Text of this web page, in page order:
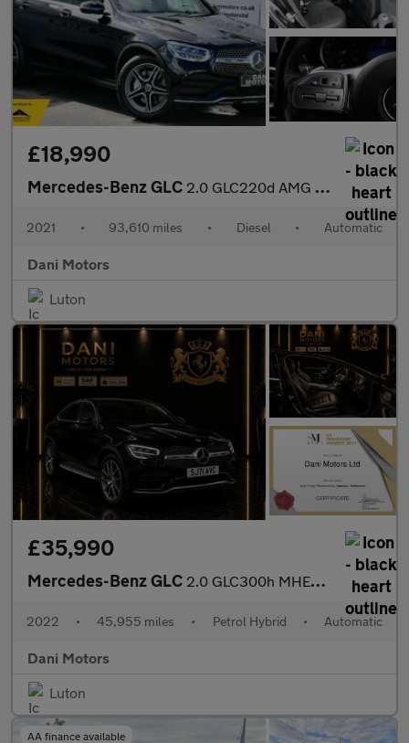
£18,990
Mercedes-Benz GLC 2.0 GLC220d AMG Line Coupe G-Tronic+ 4MATIC Euro 6 (s/s) 5dr
2021 • 93,610 miles • Diesel • Automatic
Dani Motors
Luton
£35,990
Mercedes-Benz GLC 2.0 GLC300h MHEV AMG Line (Premium Plus) Coupe G-Tronic+ 4MATIC
2022 • 45,955 miles • Petrol Hybrid • Automatic
Dani Motors
Luton
AA finance available